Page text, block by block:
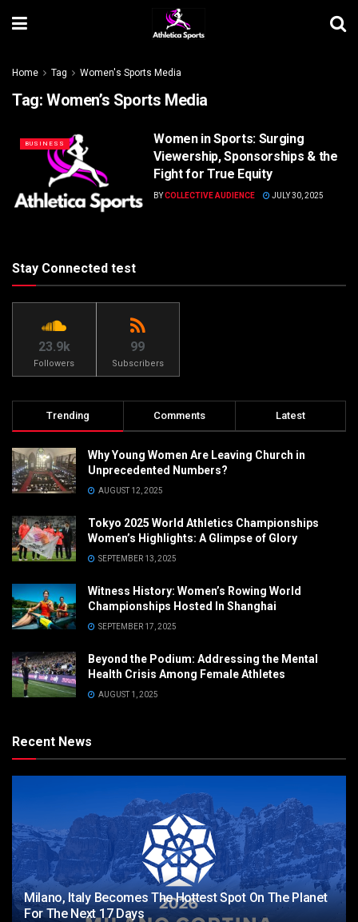
Home Tag Women's Sports Media
Tag: Women’s Sports Media
BUSINESS
Women in Sports: Surging
Viewership, Sponsorships & the
Fight for True Equity
BYCOLLECTIVE AUDIENCE JULY 30, 2025
Stay Connected test
23.9k
Followers
99
Subscribers
Trending Comments Latest
Why Young Women Are Leaving Church in
Unprecedented Numbers?
AUGUST 12, 2025
Tokyo 2025 World Athletics Championships
Women’s Highlights: A Glimpse of Glory
SEPTEMBER 13, 2025
Witness History: Women’s Rowing World
Championships Hosted In Shanghai
SEPTEMBER 17, 2025
Beyond the Podium: Addressing the Mental
Health Crisis Among Female Athletes
AUGUST 1, 2025
Recent News
Milano, Italy Becomes The Hottest Spot On The Planet
For The Next 17 Days